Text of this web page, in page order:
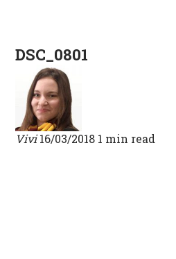
DSC_0801
Vivi16/03/2018 1 min read